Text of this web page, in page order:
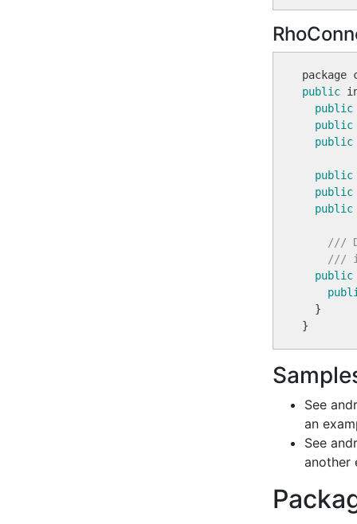
public
public
public
public
public
public
public
///
///
public
  }
See
an
See
another